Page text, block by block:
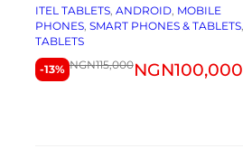
ITEL TABLETS, ANDROID, MOBILE
PHONES, SMART PHONES & TABLETS
TABLETS
-13% NGN115,000NGN100,000